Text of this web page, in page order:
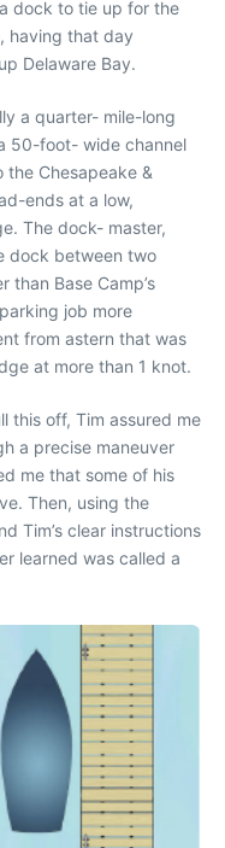
dock to tie up for the
having that day
Delaware Bay.
a quarter- mile-long
50-foot- wide channel
Chesapeake &
ends at a low,
The dock- master,
dock between two
than Base Camp’s
job more
from astern that was
at more than 1 knot.
this off, Tim assured me
a precise maneuver
me that some of his
Then, using the
Tim’s clear instructions
learned was called a